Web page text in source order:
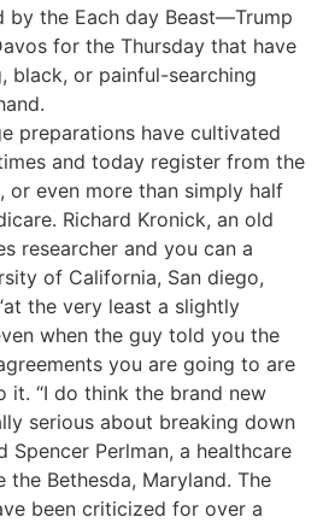
by the Each day Beast—Trump
for the Thursday that have
black, or painful-searching
preparations have cultivated
and today register from the
or even more than simply half
Richard Kronick, an old
researcher and you can a
of California, San diego,
the very least a slightly
when the guy told you the
you are going to are
it. “I do think the brand new
serious about breaking down
Spencer Perlman, a healthcare
Bethesda, Maryland. The
been criticized for over a